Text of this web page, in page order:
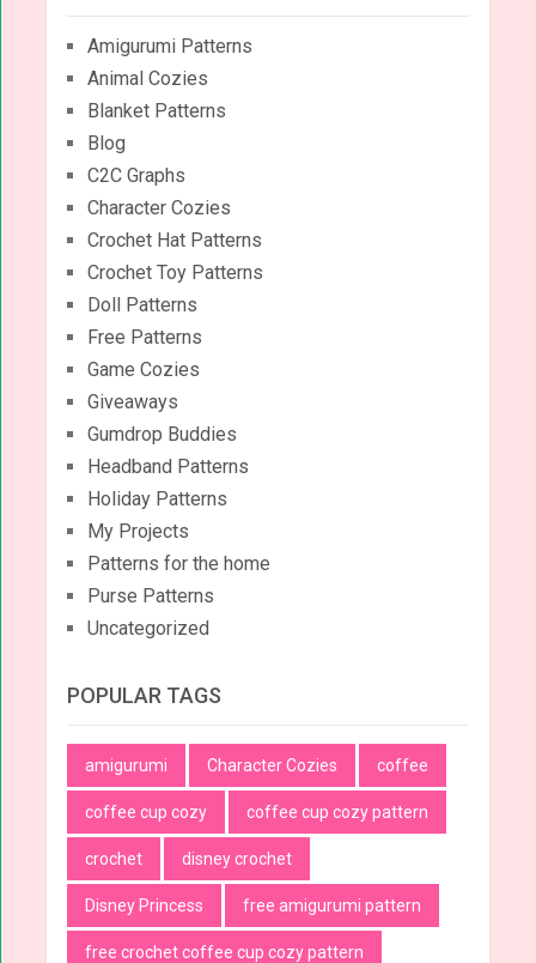
Amigurumi Patterns
Animal Cozies
Blanket Patterns
Blog
C2C Graphs
Character Cozies
Crochet Hat Patterns
Crochet Toy Patterns
Doll Patterns
Free Patterns
Game Cozies
Giveaways
Gumdrop Buddies
Headband Patterns
Holiday Patterns
My Projects
Patterns for the home
Purse Patterns
Uncategorized
POPULAR TAGS
amigurumi Character Cozies coffee
coffee cup cozy coffee cup cozy pattern
crochet disney crochet
Disney Princess free amigurumi pattern
free crochet coffee cup cozy pattern